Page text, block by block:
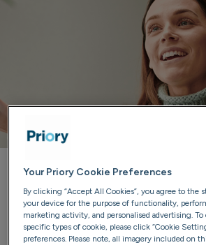
Priory can help
Our trained advisers are here to listen,
and discuss treatment options. We'll
Your Priory Cookie Preferences
By clicking “Accept All Cookies”, you agree to the
your device for the purpose of functionality,
marketing activity, and personalised advertising. To
specific types of cookie, please click “Cookie
preferences. Please note, all imagery included on